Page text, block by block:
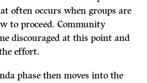
often occurs when groups are
to proceed. Community
discouraged at this point and
effort.
phase then moves into the